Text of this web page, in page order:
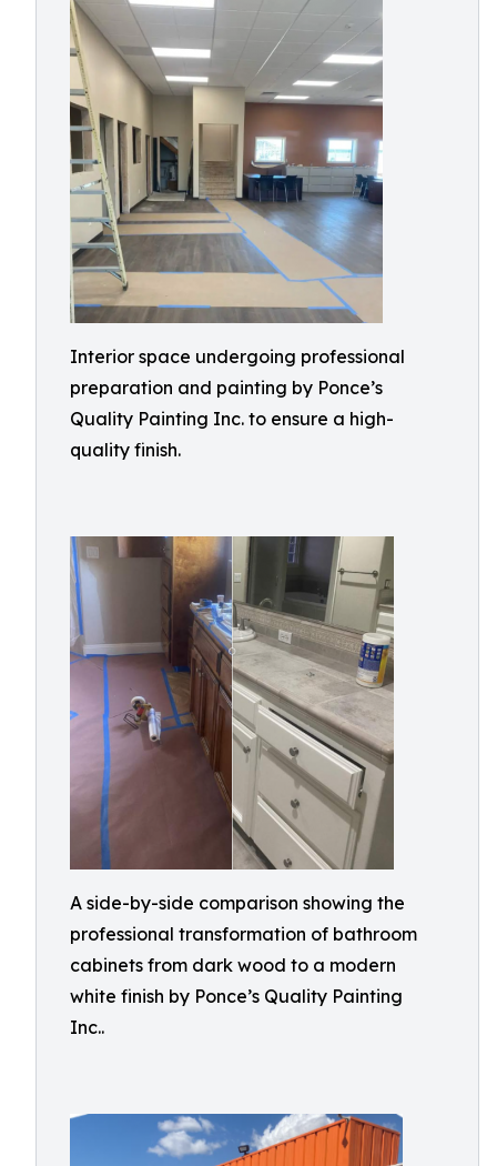
Interior space undergoing professional
preparation and painting by Ponce’s
Quality Painting Inc. to ensure a high-
quality finish.
A side-by-side comparison showing the
professional transformation of bathroom
cabinets from dark wood to a modern
white finish by Ponce’s Quality Painting
Inc..